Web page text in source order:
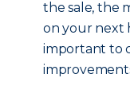
the sale, the
on your next
important to